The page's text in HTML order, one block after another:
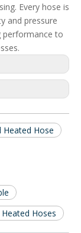
Every hose is
and pressure
performance to
Heated Hose
Hoses